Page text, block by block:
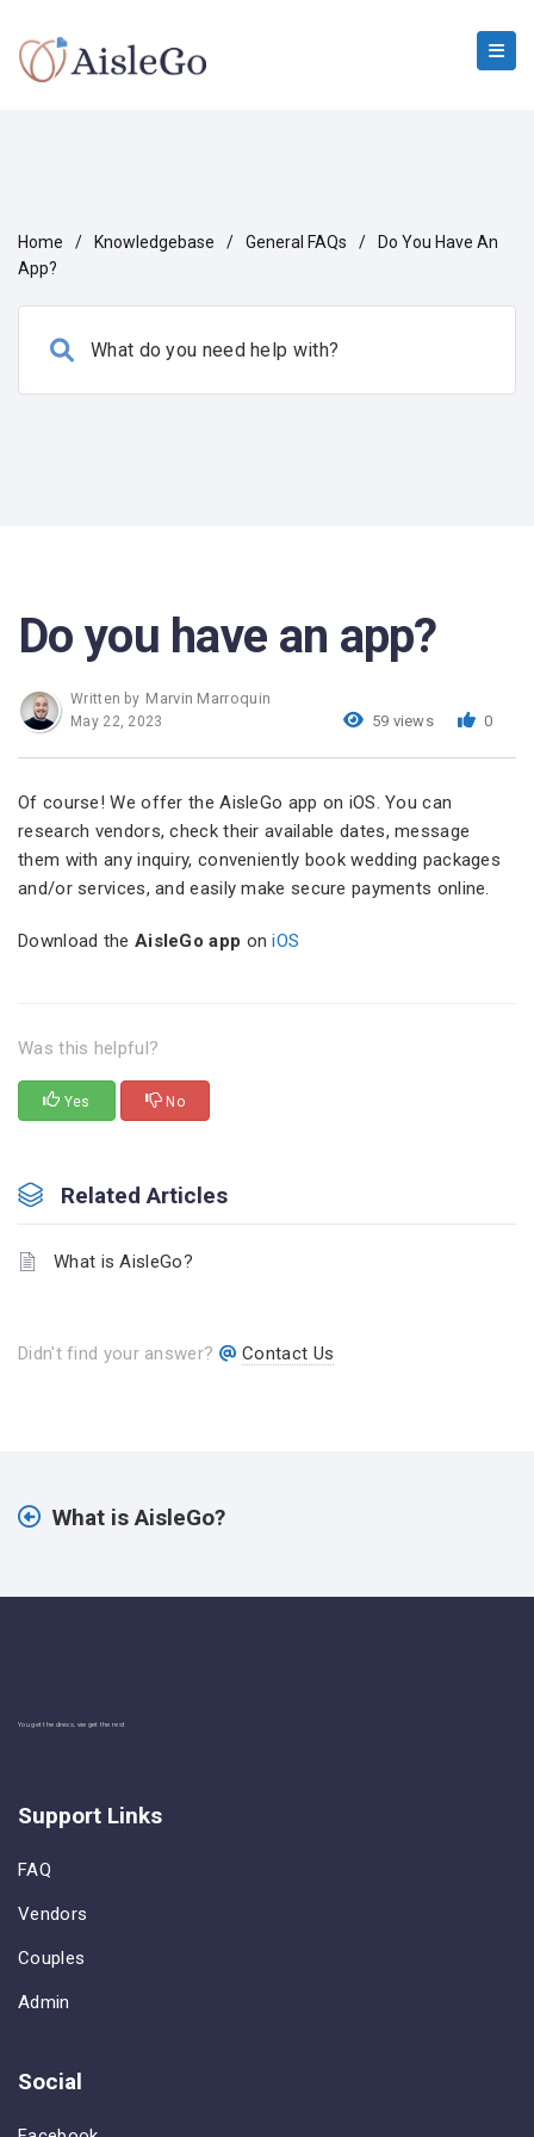
Home / Knowledgebase / General FAQs /
Do You Have An
App?
Do you have an app?
59 views 0
Written by Marvin Marroquin
May 22, 2023
Of course! We offer the AisleGo app on iOS. You can
research vendors, check their available dates, message
them with any inquiry, conveniently book wedding packages
and/or services, and easily make secure payments online.
Download the AisleGo app oniOS
Was this helpful?
Yes No
Related Articles
What is AisleGo?
Didn't find your answer? Contact Us
What is AisleGo?
You get the dress, we get the rest
Support Links
FAQ
Vendors
Couples
Admin
Social